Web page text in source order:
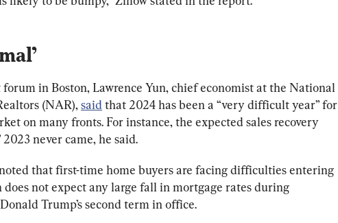
in Boston, Lawrence Yun, chief economist at the National
(NAR), said that 2024 has been a “very difficult year” for
on many fronts. For instance, the expected sales recovery
never came, he said.
that first-time home buyers are facing difficulties entering
does not expect any large fall in mortgage rates during
Trump’s second term in office.